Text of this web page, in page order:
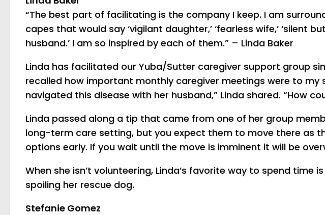
“The best part of facilitating is the company I keep. I am
capes that would say ‘vigilant daughter,’ ‘fearless wife,’ ‘silent
husband.’ I am so inspired by each of them.” – Linda Baker
Linda has facilitated our Yuba/Sutter caregiver support group
recalled how important monthly caregiver meetings were to my
navigated this disease with her husband,” Linda shared. “How
Linda passed along a tip that came from one of her group
long-term care setting, but you expect them to move there as
options early. If you wait until the move is imminent it will be
When she isn’t volunteering, Linda’s favorite way to spend time
spoiling her rescue dog.
Stefanie Gomez